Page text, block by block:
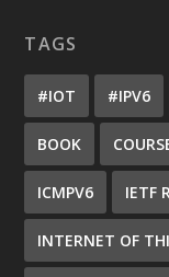
TAGS
#IOT #IPV6
BOOK
ICMPV6 IETF
INTERNET OF